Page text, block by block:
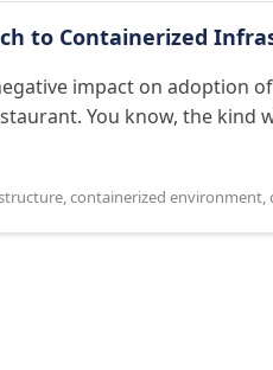
to Containerized
impact on adoption
You know, the kind
,containerized environment,